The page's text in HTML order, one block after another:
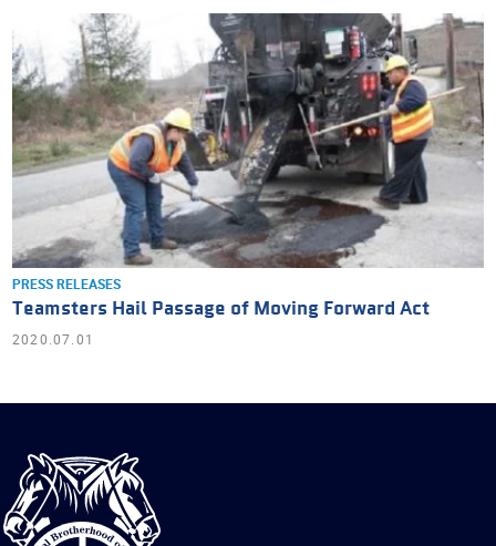
PRESS RELEASES
Teamsters Hail Passage of Moving Forward Act
2020.07.01
International
Brotherhood
of
Teamsters